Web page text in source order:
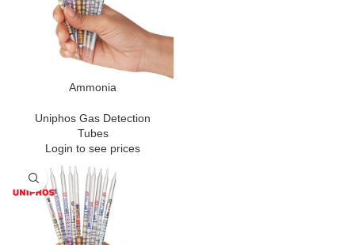
Ammonia
Uniphos Gas Detection
Tubes
Login to see prices